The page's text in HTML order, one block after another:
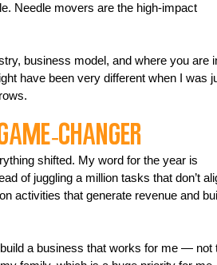
Needle movers are the high-impact
business model, and where you are
have been very different when I was
Changer
shifted. My word for the year is
of juggling a million tasks that don’t
activities that generate revenue and
a business that works for me —